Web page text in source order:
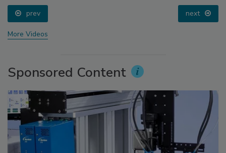
prev next
More Videos
Sponsored Content